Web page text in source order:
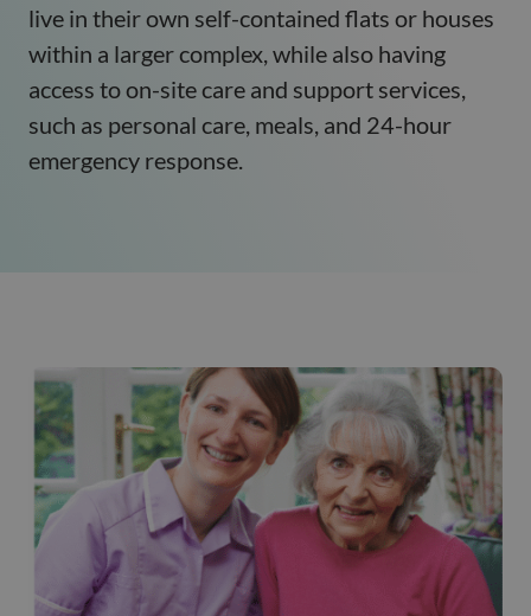
live in their own self-contained flats or houses
within a larger complex, while also having
access to on-site care and support services,
such as personal care, meals, and 24-hour
emergency response.